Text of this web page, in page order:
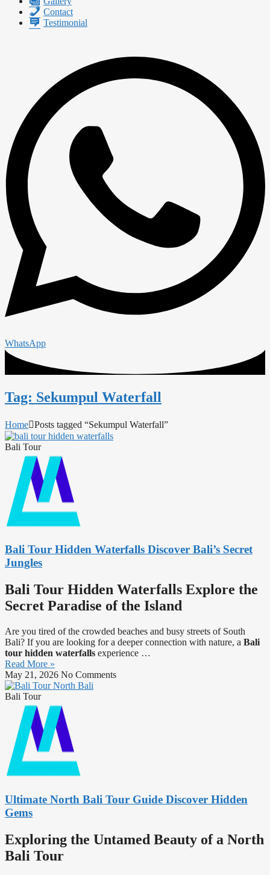
Contact
Testimonial
WhatsApp
Tag: Sekumpul Waterfall
Home Posts tagged “Sekumpul Waterfall”
Bali Tour
Bali Tour Hidden Waterfalls Discover Bali’s Secret
Jungles
Bali Tour Hidden Waterfalls Explore the
Secret Paradise of the Island
Are you tired of the crowded beaches and busy streets of South
Bali? If you are looking for a deeper connection with nature, a Bali
tour hidden waterfalls experience …
Read More »
May 21, 2026 No Comments
Bali Tour
Ultimate North Bali Tour Guide Discover Hidden
Gems
Exploring the Untamed Beauty of a North
Bali Tour